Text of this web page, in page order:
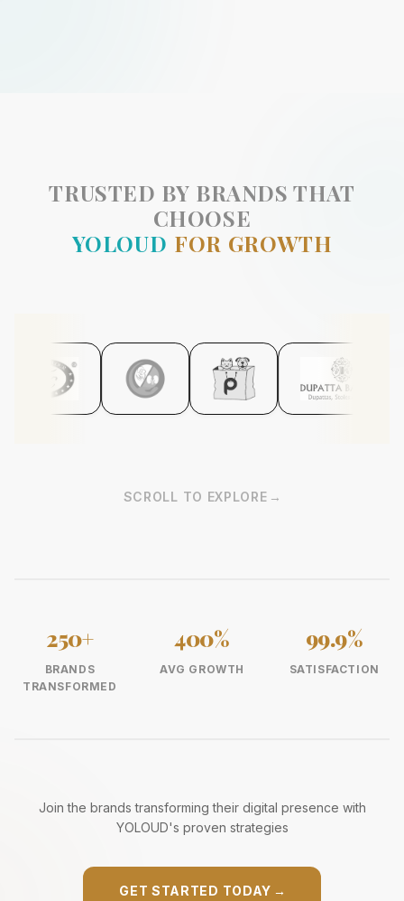
TRUSTED BY BRANDS THAT
CHOOSE
YOLOUD FOR GROWTH
SCROLL TO EXPLORE →
250+
BRANDS
TRANSFORMED
400%
AVG GROWTH
99.9%
SATISFACTION
Join the brands transforming their digital presence with
YOLOUD's proven strategies
GET STARTED TODAY →